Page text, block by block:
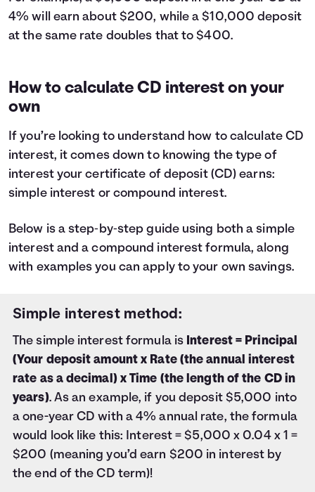
37
$800
39
$845
42
$913
43
45
46
$1,004
47
$1,027
48
$1,050
50
$1,096
51
$1,119
52
$1,142
55
$1,212
57
$1,259
58
$1,282
59
$1,306
60
$1,330
4% will earn about $200, while a $10,000 deposit
at the same rate doubles that to $400.
How to calculate CD interest on your
own
If you’re looking to understand how to calculate CD
interest, it comes down to knowing the type of
interest your certificate of deposit (CD) earns:
simple interest or compound interest.
Below is a step‑by‑step guide using both a simple
interest and a compound interest formula, along
with examples you can apply to your own savings.
Simple interest method:
The simple interest formula is Interest = Principal
(Your deposit amount x Rate (the annual interest
rate as a decimal) x Time (the length of the CD in
years). As an example, if you deposit $5,000 into
a one-year CD with a 4% annual rate, the formula
would look like this: Interest = $5,000 x 0.04 x 1 =
$200 (meaning you’d earn $200 in interest by
the end of the CD term)!